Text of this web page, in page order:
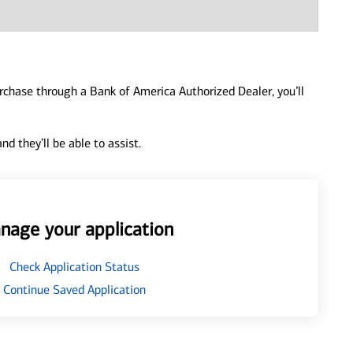
through a Bank of America Authorized Dealer, you’ll
they’ll be able to assist.
your application
Check Application Status
Continue Saved Application